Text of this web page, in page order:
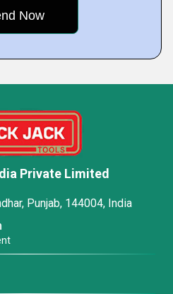
Private Limited
Punjab, 144004, India